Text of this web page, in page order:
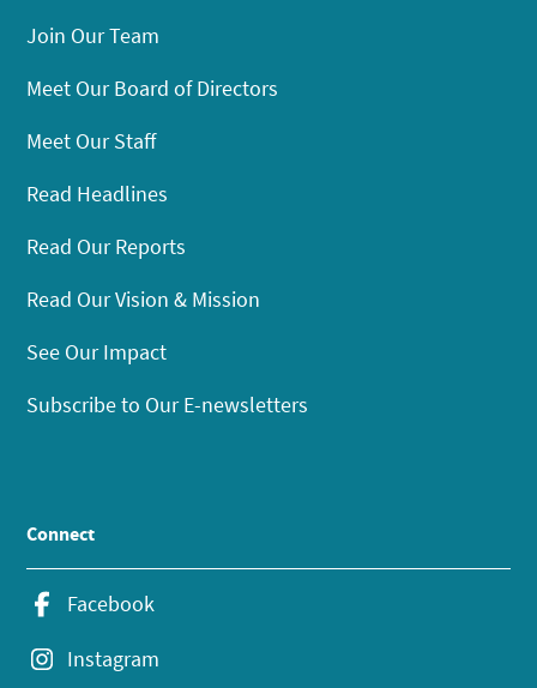
Join Our Team
Meet Our Board of Directors
Meet Our Staff
Read Headlines
Read Our Reports
Read Our Vision & Mission
See Our Impact
Subscribe to Our E-newsletters
Connect
Facebook
Instagram